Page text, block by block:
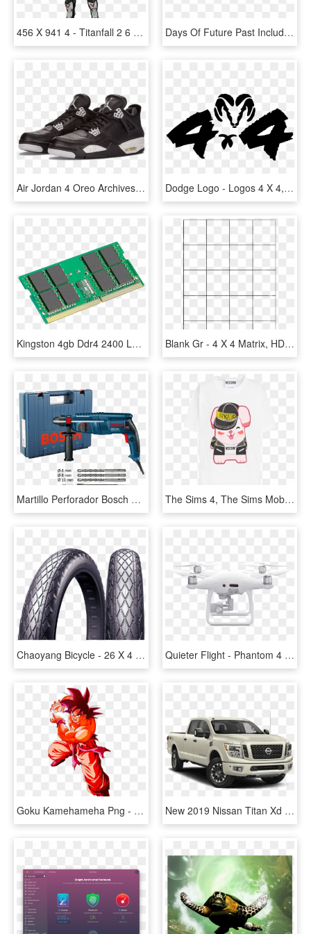
456 X 941 4 - Titanfall 2 6 4, HD Png Download Days Of Future Past Included In Oscars' Vfx Nomination - Mastering Vmware Vsphere 4, HD Png Download
Air Jordan 4 Oreo Archives - Eminem X Carhartt X Nike Air Jordan 4, HD Png Download Dodge Logo - Logos 4 X 4, HD Png Download
Kingston 4gb Ddr4 2400 Laptop Ram-image - Kingston 16gb Ddr4 2400, HD Png Download Blank Gr - 4 X 4 Matrix, HD Png Download
Martillo Perforador Bosch Sds-plus Gbh - Bosch Gbh 2400 Professional, HD Png Download The Sims 4, The Sims Mobile And The Sims Freeplay To - Sims 4 X Moschino, HD Png Download
Chaoyang Bicycle - 26 X 4 Fat Tires, HD Png Download Quieter Flight - Phantom 4 Pro V2 0, HD Png Download
Goku Kamehameha Png - Dragon Ball Goku Kaioken X 4, Transparent Png New 2019 Nissan Titan Xd Pro-4x - 2019 Nissan Titan Pro 4 X, HD Png Download